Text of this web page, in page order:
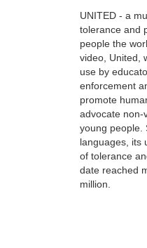
UNITED - a
tolerance and
people the
video, United,
use by
enforcement
promote
advocate non-
young people.
languages, its
of tolerance
date reached
million.